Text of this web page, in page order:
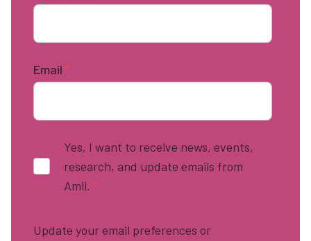
Email *
Yes, I want to receive news, events,
research, and update emails from
Amii. *
Update your email preferences or